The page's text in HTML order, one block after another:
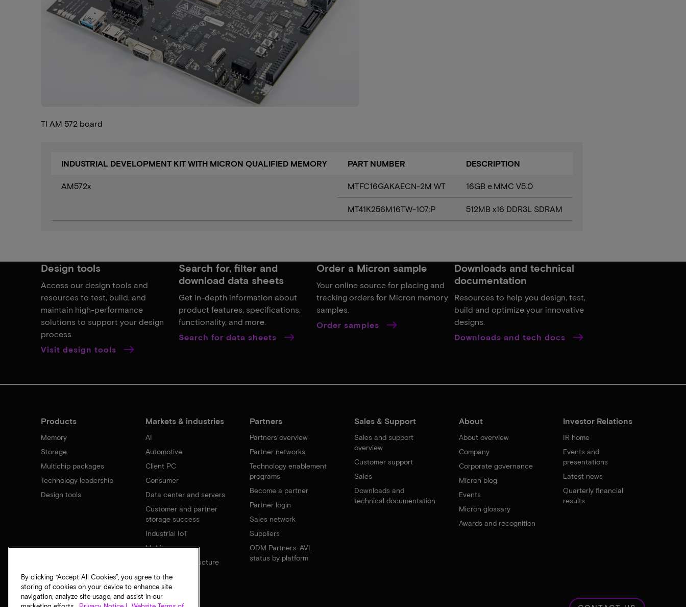
TI AM 572 board
INDUSTRIAL DEVELOPMENT KIT WITH MICRON QUALIFIED MEMORY PART NUMBER DESCRIPTION
AM572x MTFC16GAKAECN-2M WT 16GB e.MMC V5.0
MT41K256M16TW-107:P 512MB x16 DDR3L SDRAM
Design tools
Access our design tools and
resources to test, build, and
maintain high-performance
solutions to support your design
process.
Visit design tools
Search for, filter and
download data sheets
Get in-depth information about
product features, specifications,
functionality, and more.
Search for data sheets
Order a Micron sample
Your online source for placing and
tracking orders for Micron memory
samples.
Order samples
Downloads and technical
documentation
Resources to help you design, test,
build and optimize your innovative
designs.
Downloads and tech docs
Products
Memory
Storage
Multichip packages
Technology leadership
Design tools
Markets & industries
AI
Automotive
Client PC
Consumer
Data center and servers
Customer and partner
storage success
Industrial IoT
Mobile
Network infrastructure
Partners
Partners overview
Partner networks
Technology enablement
programs
Become a partner
Partner login
Sales network
Suppliers
ODM Partners: AVL
status by platform
Sales & Support
Sales and support
overview
Customer support
Sales
Downloads and
technical documentation
About
About overview
Company
Corporate governance
Micron blog
Events
Micron glossary
Awards and recognition
Investor Relations
IR home
Events and
presentations
Latest news
Quarterly financial
results
By clicking “Accept All Cookies”, you agree to the
storing of cookies on your device to enhance site
navigation, analyze site usage, and assist in our